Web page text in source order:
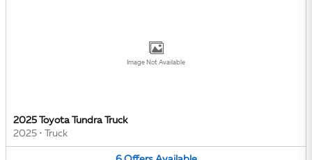
Image Not Available
2025 Toyota Tundra Truck
2025 • Truck